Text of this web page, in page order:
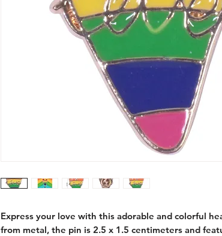
Express your love with this adorable and colorful
from metal, the pin is 2.5 x 1.5 centimeters and